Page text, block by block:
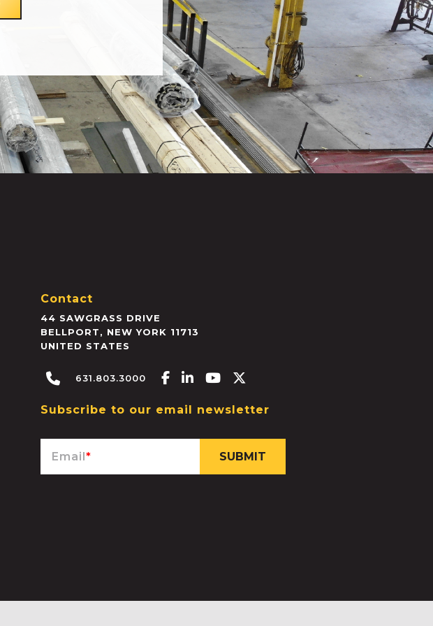
Contact
44 SAWGRASS DRIVE
BELLPORT, NEW YORK 11713
UNITED STATES
631.803.3000 Facebook-f
Linkedin-in
Youtube
Subscribe to our email newsletter
Email*